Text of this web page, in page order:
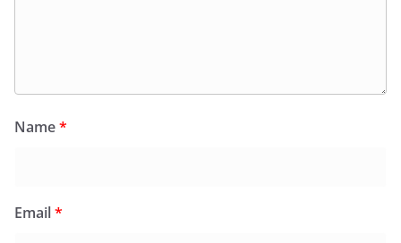
Name*
Email*